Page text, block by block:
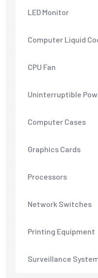
LED Monitor
Computer Liquid
CPU Fan
Uninterruptible
Computer Cases
Graphics Cards
Processors
Network Switches
Printing Equipment
Surveillance